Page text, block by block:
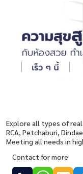
Explore all types of
RCA, Petchaburi,
Meeting all needs in
Contact for more